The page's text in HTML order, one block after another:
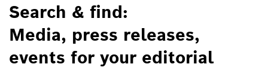
Search & find:
Media, press releases,
events for your editorial